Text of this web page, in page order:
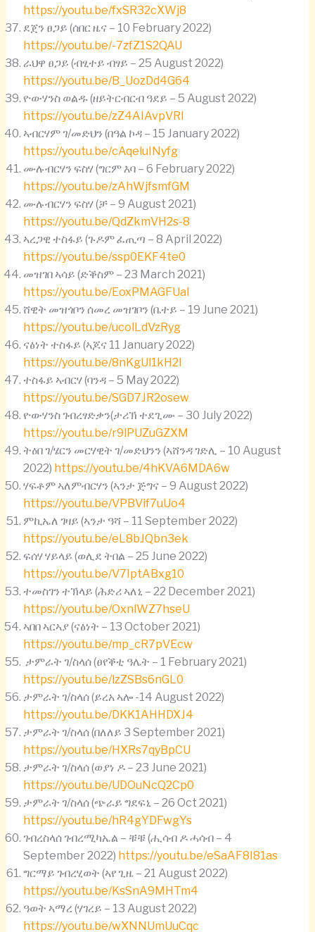
https://youtu.be/fxSR32cXWj8
ደጀን ፀጋይ (ሰበር ዜና – 10 February 2022)
https://youtu.be/-7zfZ1S2QAU
ራህዋ ፀጋይ (ብፂተይ ብፃይ – 25 August 2022)
https://youtu.be/B_UozDd4G64
ዮውሃንስ ወልዱ (ዘይትርብርብ ዓደይ – 5 August 2022)
https://youtu.be/zZ4AIAvpVRI
ኣብርሃም ገ/መድህን (በዓል ኮዳ – 15 January 2022)
https://youtu.be/cAqeluINyfg
ሙሉብርሃን ፍስሃ (ግርም እባ – 6 February 2022)
https://youtu.be/zAhWjfsmfGM
ሙሉብርሃን ፍስሃ (ቻ – 9 August 2021)
https://youtu.be/QdZkmVH2s-8
ኣረጋዊ ተስፋይ (ጉዶም ፈጢጣ – 8 April 2022)
https://youtu.be/ssp0EKF4te0
መዝገበ ኣሳይ (ድቕስም – 23 March 2021)
https://youtu.be/EoxPMAGFUaI
ሸዊት መዝጎቦን ሰመረ መዝገቦን (ቤተይ – 19 June 2021)
https://youtu.be/ucolLdVzRyg
ናፅነት ተስፋይ (ኣጆና 11 January 2022)
https://youtu.be/8nKgUl1kH2I
ተስፋይ ኣብርሃ (ባንዳ – 5 May 2022)
https://youtu.be/SGD7JR2osew
ዮውሃንስ ገብረፃድቃን(ታሪኽ ተደጊሙ – 30 July 2022)
https://youtu.be/r9lPUZuGZXM
ትዕበ ገ/ሄርን መርሃዊት ገ/መድህንን (ኣሸንዳ ገድሊ – 10 August
2022) https://youtu.be/4hKVA6MDA6w
ሃፍቶም ኣለምብርሃን (ኣንታ ጅግና – 9 August 2022)
https://youtu.be/VPBVif7uUo4
ምኪኤለ ገዛይ (ኣንታ ዓሻ – 11 September 2022)
https://youtu.be/eL8bJQbn3ek
ፍሰሃ ሃይላይ (ወሊደ ትበል – 25 June 2022)
https://youtu.be/V7IptABxg10
ተመስገን ተኽላይ (ሕድሪ ኣለኒ – 22 December 2021)
https://youtu.be/OxnlWZ7hseU
ኣበበ ኣርኣያ (ናፅነት – 13 October 2021)
https://youtu.be/mp_cR7pVEcw
ታምራት ገ/ስላሰ (ፀየቕቲ ዓሌት – 1 February 2021)
https://youtu.be/lzZSBs6nGL0
ታምራት ገ/ስላሰ (ይረአ ኣሎ -14 August 2022)
https://youtu.be/DKK1AHHDXJ4
ታምራት ገ/ስላሰ (በለለይ 3 September 2021)
https://youtu.be/HXRs7qyBpCU
ታምራት ገ/ስላሰ (ወያነ ዶ – 23 June 2021)
https://youtu.be/UDOuNcQ2Cp0
ታምራት ገ/ስላሰ (ጭራይ ግደፍኒ – 26 Oct 2021)
https://youtu.be/hR4gYDFwgYs
ገብረስላሰ ገብረሚካኤል – ቹቹ (ሒሳብ ዶ ሓሳብ – 4
September 2022) https://youtu.be/eSaAF8I81as
ግርማይ ገብረሂወት (ኣየ ጊዜ – 21 August 2022)
https://youtu.be/KsSnA9MHTm4
ዓወት ኣማረ (ሃገረይ – 13 August 2022)
https://youtu.be/wXNNUmUuCqc